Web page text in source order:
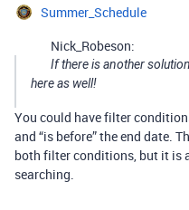
Summer_Schedule
Nick_Robeson:
If there is another
here as well!
You could have filter
and “is before” the end date.
both filter conditions, but it is
searching.